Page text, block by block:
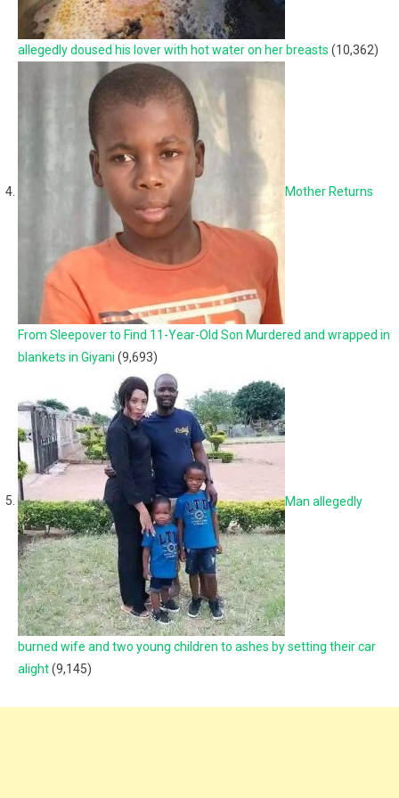
allegedly doused his lover with hot water on her breasts (10,362)
Mother Returns
From Sleepover to Find 11-Year-Old Son Murdered and wrapped in
blankets in Giyani (9,693)
Man allegedly
burned wife and two young children to ashes by setting their car
alight(9,145)